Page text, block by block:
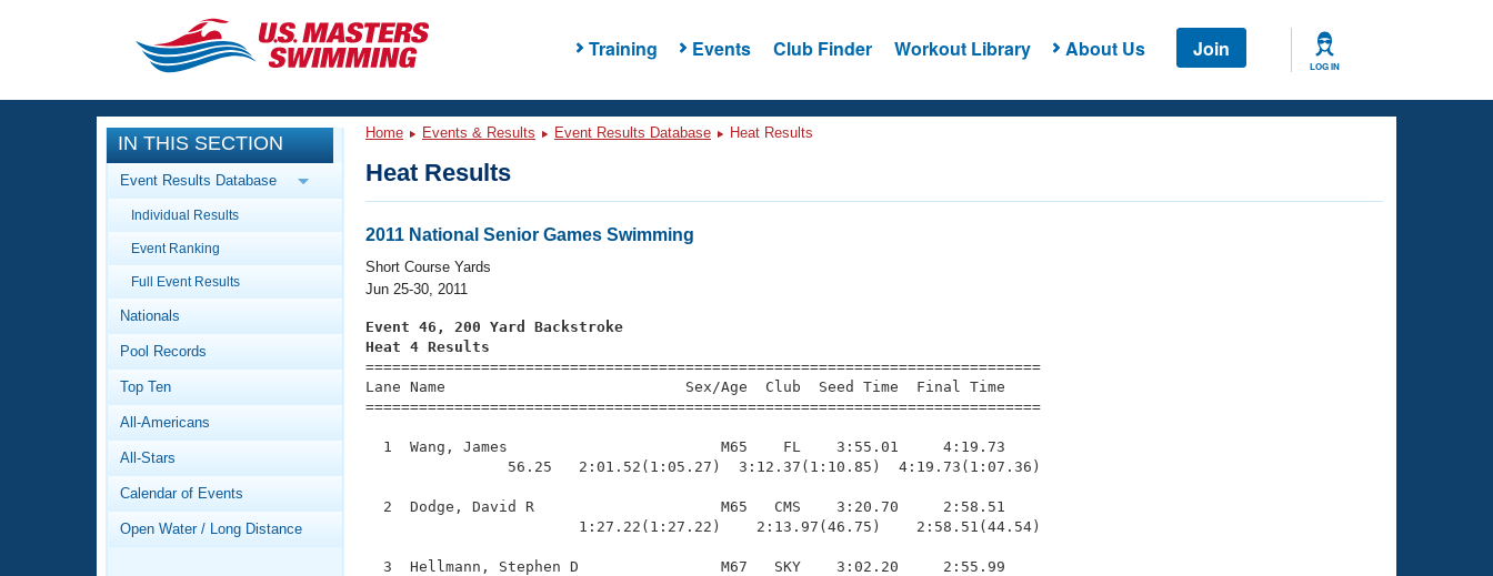
Training Events Club Finder Workout Library About Us Join
LOG IN
CLOSE
Training
Workout Library
Articles And Videos
Swimming 101
Video Stroke Analysis
Club Finder
Workout Tracking
Events
Calendar Of Events
Virtual And Fitness Events
2026 Summer Nationals
National Championships
Records
Workout Library
About Us
What Is Masters Swimming?
Logo Merchandise
IN THIS SECTION
Event Results Database
Individual Results
Event Ranking
Full Event Results
Nationals
Pool Records
Top Ten
All-Americans
All-Stars
Calendar of Events
Open Water / Long Distance
Home Events & Results Event Results Database Heat Results
Heat Results
2011 National Senior Games Swimming
Short Course Yards
Jun 25-30, 2011
Event 46, 200 Yard Backstroke
Heat 4 Results
============================================================================
Lane Name                           Sex/Age  Club  Seed Time  Final Time
============================================================================
  1  Wang, James                        M65    FL    3:55.01     4:19.73
                56.25   2:01.52(1:05.27)  3:12.37(1:10.85)  4:19.73(1:07.36)
  2  Dodge, David R                     M65   CMS    3:20.70     2:58.51
                        1:27.22(1:27.22)    2:13.97(46.75)    2:58.51(44.54)
  3  Hellmann, Stephen D                M67   SKY    3:02.20     2:55.99